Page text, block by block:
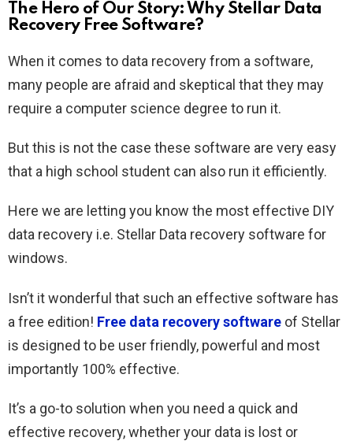
The Hero of Our Story: Why Stellar Data
Recovery Free Software?
When it comes to data recovery from a software,
many people are afraid and skeptical that they may
require a computer science degree to run it.
But this is not the case these software are very easy
that a high school student can also run it efficiently.
Here we are letting you know the most effective DIY
data recovery i.e. Stellar Data recovery software for
windows.
Isn’t it wonderful that such an effective software has
a free edition! Free data recovery software of Stellar
is designed to be user friendly, powerful and most
importantly 100% effective.
It’s a go-to solution when you need a quick and
effective recovery, whether your data is lost or